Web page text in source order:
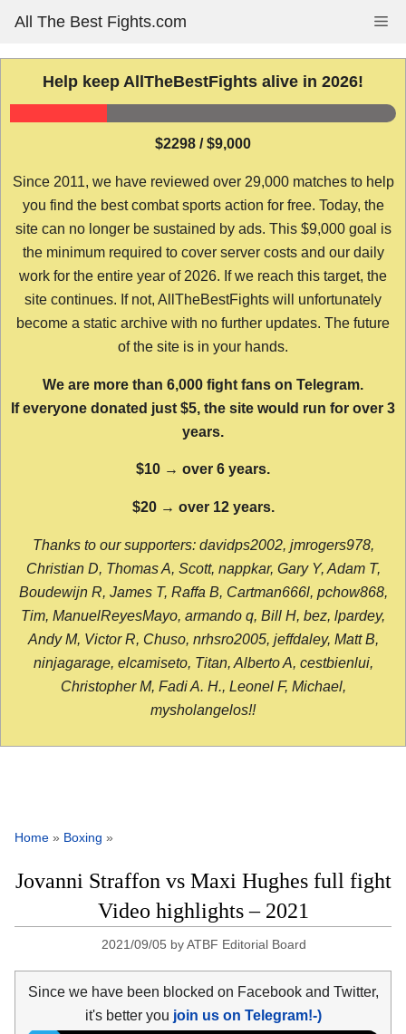
content
All The Best Fights.com
Help keep AllTheBestFights alive in 2026!
$2298 / $9,000
Since 2011, we have reviewed over 29,000 matches to help
you find the best combat sports action for free. Today, the
site can no longer be sustained by ads. This $9,000 goal is
the minimum required to cover server costs and our daily
work for the entire year of 2026. If we reach this target, the
site continues. If not, AllTheBestFights will unfortunately
become a static archive with no further updates. The future
of the site is in your hands.
We are more than 6,000 fight fans on Telegram.
If everyone donated just $5, the site would run for over 3
years.
$10 → over 6 years.
$20 → over 12 years.
Thanks to our supporters: davidps2002, jmrogers978,
Christian D, Thomas A, Scott, nappkar, Gary Y, Adam T,
Boudewijn R, James T, Raffa B, Cartman666l, pchow868,
Tim, ManuelReyesMayo, armando q, Bill H, bez, lpardey,
Andy M, Victor R, Chuso, nrhsro2005, jeffdaley, Matt B,
ninjagarage, elcamiseto, Titan, Alberto A, cestbienlui,
Christopher M, Fadi A. H., Leonel F, Michael,
mysholangelos!!
Home » Boxing »
Jovanni Straffon vs Maxi Hughes full fight
Video highlights – 2021
2021/09/05 byATBF Editorial Board
Since we have been blocked on Facebook and Twitter,
it's better you join us on Telegram!-)